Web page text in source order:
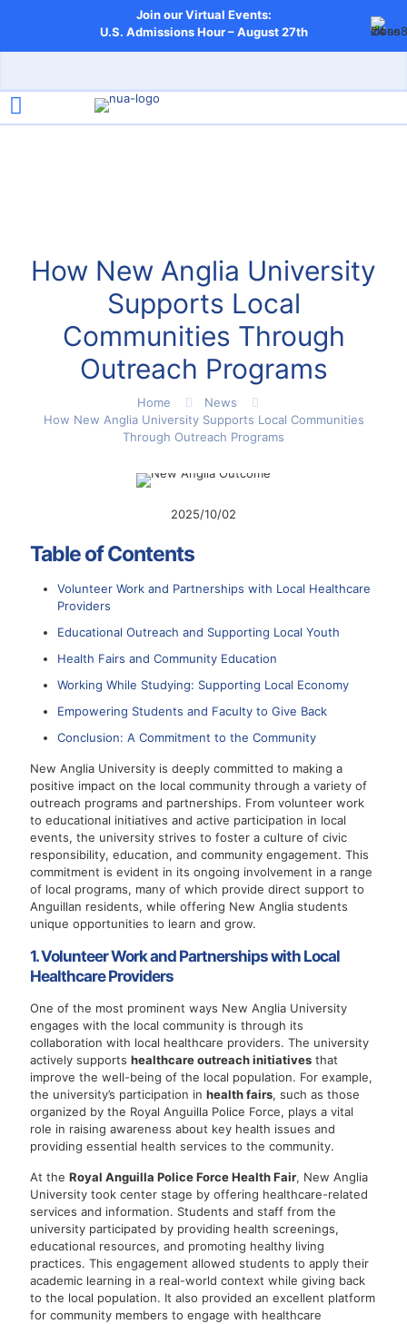
Join our Virtual Events:
U.S. Admissions Hour – August 27th
How New Anglia University
Supports Local
Communities Through
Outreach Programs
Home
News
How New Anglia University Supports Local Communities
Through Outreach Programs
2025/10/02
Table of Contents
Volunteer Work and Partnerships with Local Healthcare
Providers
Educational Outreach and Supporting Local Youth
Health Fairs and Community Education
Working While Studying: Supporting Local Economy
Empowering Students and Faculty to Give Back
Conclusion: A Commitment to the Community
New Anglia University is deeply committed to making a
positive impact on the local community through a variety of
outreach programs and partnerships. From volunteer work
to educational initiatives and active participation in local
events, the university strives to foster a culture of civic
responsibility, education, and community engagement. This
commitment is evident in its ongoing involvement in a range
of local programs, many of which provide direct support to
Anguillan residents, while offering New Anglia students
unique opportunities to learn and grow.
1. Volunteer Work and Partnerships with Local
Healthcare Providers
One of the most prominent ways New Anglia University
engages with the local community is through its
collaboration with local healthcare providers. The university
actively supports healthcare outreach initiatives that
improve the well-being of the local population. For example,
the university’s participation in health fairs, such as those
organized by the Royal Anguilla Police Force, plays a vital
role in raising awareness about key health issues and
providing essential health services to the community.
At the Royal Anguilla Police Force Health Fair, New Anglia
University took center stage by offering healthcare-related
services and information. Students and staff from the
university participated by providing health screenings,
educational resources, and promoting healthy living
practices. This engagement allowed students to apply their
academic learning in a real-world context while giving back
to the local population. It also provided an excellent platform
for community members to engage with healthcare